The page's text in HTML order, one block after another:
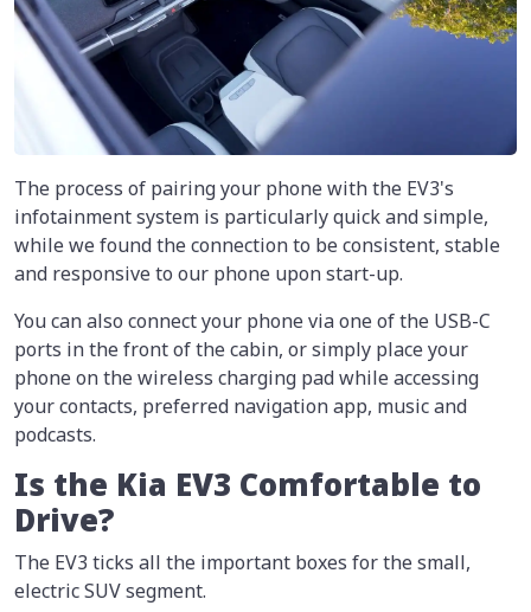
The process of pairing your phone with the EV3's
infotainment system is particularly quick and simple,
while we found the connection to be consistent, stable
and responsive to our phone upon start-up.
You can also connect your phone via one of the USB-C
ports in the front of the cabin, or simply place your
phone on the wireless charging pad while accessing
your contacts, preferred navigation app, music and
podcasts.
Is the Kia EV3 Comfortable to
Drive?
The EV3 ticks all the important boxes for the small,
electric SUV segment.